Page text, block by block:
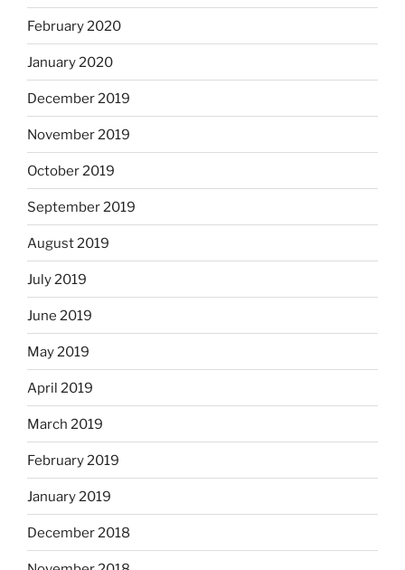
February 2020
January 2020
December 2019
November 2019
October 2019
September 2019
August 2019
July 2019
June 2019
May 2019
April 2019
March 2019
February 2019
January 2019
December 2018